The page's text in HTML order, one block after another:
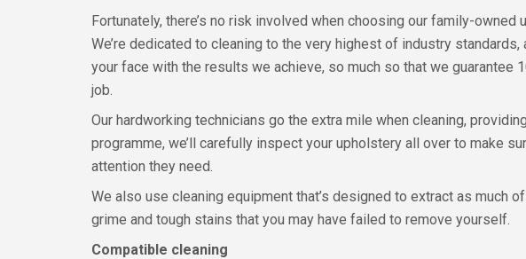
Fortunately, there’s no risk involved when choosing our family-owned
We’re dedicated to cleaning to the very highest of industry
your face with the results we achieve, so much so that we guarantee
job.
Our hardworking technicians go the extra mile when cleaning,
programme, we’ll carefully inspect your upholstery all over to make
attention they need.
We also use cleaning equipment that’s designed to extract as
grime and tough stains that you may have failed to remove yourself.
Compatible cleaning